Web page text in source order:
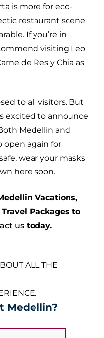
is more for eco-
restaurant scene
If you’re in
visiting Leo
de Res y Chia as
to all visitors. But
excited to announce
Medellin and
open again for
wear your masks
here soon.
Vacations,
Packages to
us today.
ALL THE
Medellin?